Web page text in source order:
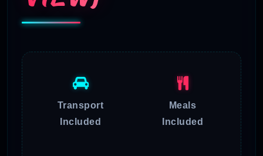
Transport
Included
Meals
Included